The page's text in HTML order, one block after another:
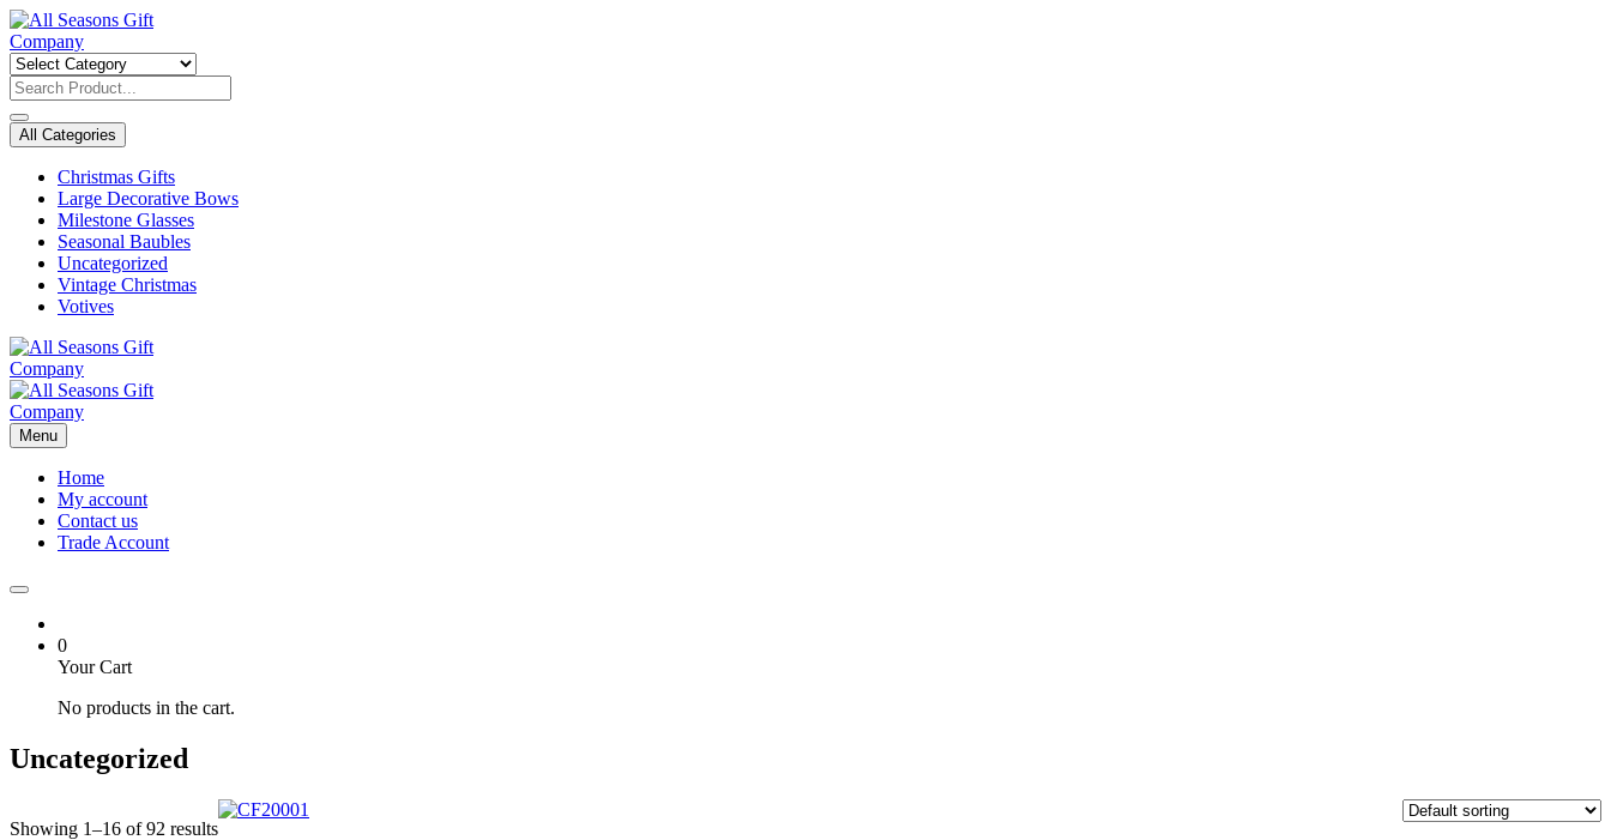
Skip
to
content
All Categories
Christmas Gifts
Large Decorative Bows
Milestone Glasses
Seasonal Baubles
Uncategorized
Vintage Christmas
Votives
Menu
Home
My account
Contact us
Trade Account
0
Your Cart
No products in the cart.
Uncategorized
Showing 1–16 of 92 results